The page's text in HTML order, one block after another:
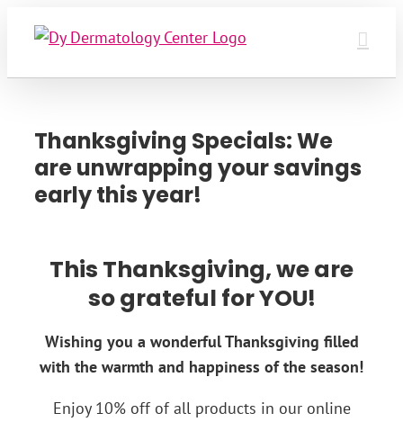
Thanksgiving Specials: We
are unwrapping your savings
early this year!
This Thanksgiving, we are
so grateful for YOU!
Wishing you a wonderful Thanksgiving filled
with the warmth and happiness of the season!
Enjoy 10% off of all products in our online